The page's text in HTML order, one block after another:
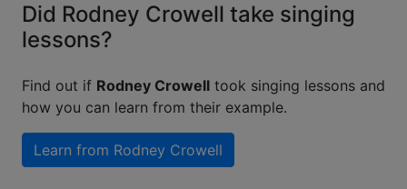
Did Rodney Crowell take singing
lessons?
Find out if Rodney Crowell took singing lessons and
how you can learn from their example.
Learn from Rodney Crowell